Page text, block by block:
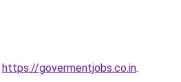
https://govermentjobs.co.in.